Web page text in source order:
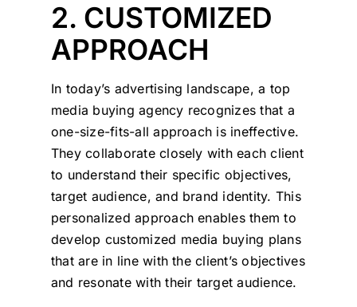
2. CUSTOMIZED
APPROACH
In today’s advertising landscape, a top
media buying agency recognizes that a
one-size-fits-all approach is ineffective.
They collaborate closely with each client
to understand their specific objectives,
target audience, and brand identity. This
personalized approach enables them to
develop customized media buying plans
that are in line with the client’s objectives
and resonate with their target audience.